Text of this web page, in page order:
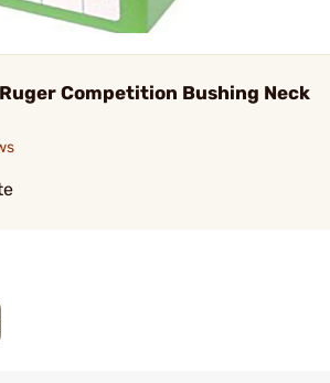
Competition Bushing Neck